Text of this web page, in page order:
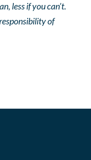
less if you can’t.
of